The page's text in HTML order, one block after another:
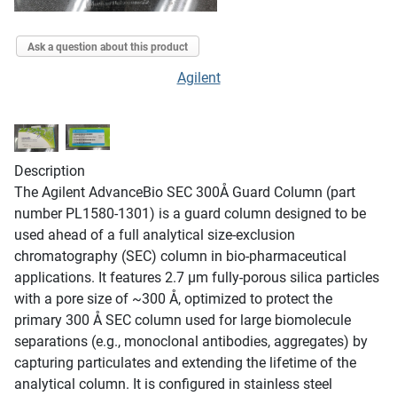
Ask a question about this product
Agilent
Description
The Agilent AdvanceBio SEC 300Å Guard Column (part
number PL1580-1301) is a guard column designed to be
used ahead of a full analytical size-exclusion
chromatography (SEC) column in bio-pharmaceutical
applications. It features 2.7 µm fully-porous silica particles
with a pore size of ~300 Å, optimized to protect the
primary 300 Å SEC column used for large biomolecule
separations (e.g., monoclonal antibodies, aggregates) by
capturing particulates and extending the lifetime of the
analytical column. It is configured in stainless steel